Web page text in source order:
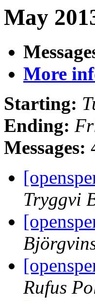
May
More
Starting:
Ending:
Messages:
Tryggvi
Rufus